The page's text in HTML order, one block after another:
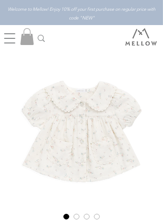
Welcome to Mellow! Enjoy 10% off your first purchase on regular price with
code "NEW"